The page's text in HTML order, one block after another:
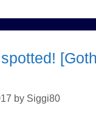
by Siggi80